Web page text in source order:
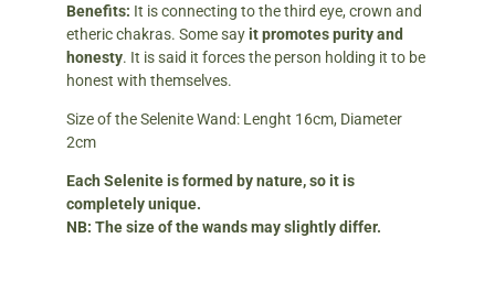
Benefits: It is connecting to the third eye, crown and
etheric chakras. Some sayit promotes purity and
honesty. It is said it forces the person holding it to be
honest with themselves.
Size of the Selenite Wand: Lenght 16cm, Diameter
2cm
Each Selenite is formed by nature, so it is
completely unique.
NB: The size of the wands may slightly differ.